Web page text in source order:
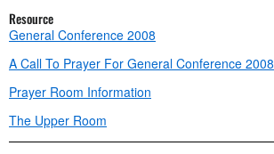
Resource
General Conference 2008
A Call To Prayer For General Conference 2008
Prayer Room Information
The Upper Room